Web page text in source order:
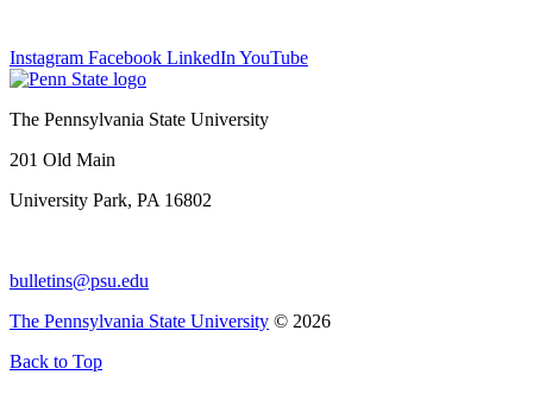
Instagram Facebook LinkedIn YouTube
The Pennsylvania State University
201 Old Main
University Park, PA 16802
bulletins@psu.edu
The Pennsylvania State University © 2026
Back to Top